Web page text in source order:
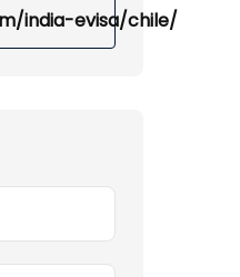
india-evisa/chile/